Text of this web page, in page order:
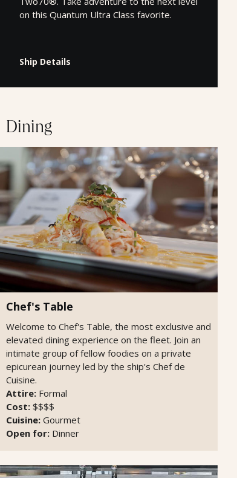
on this Quantum Ultra Class favorite.
Ship Details
Dining
Chef's Table
Welcome to Chef's Table, the most exclusive and
elevated dining experience on the fleet. Join an
intimate group of fellow foodies on a private
epicurean journey led by the ship's Chef de
Cuisine.
Attire: Formal
Cost: $$$$
Cuisine: Gourmet
Open for: Dinner